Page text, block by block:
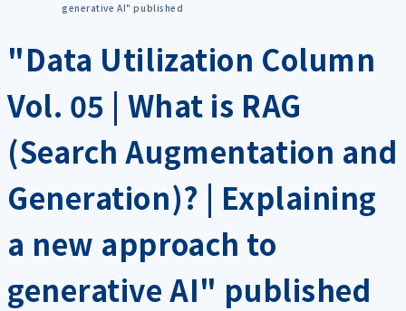
generative AI" published
"Data Utilization Column
Vol. 05 | What is RAG
(Search Augmentation and
Generation)? | Explaining
a new approach to
generative AI" published